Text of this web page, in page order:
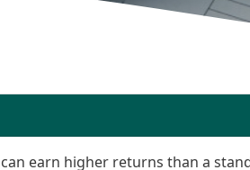
earn higher returns than a